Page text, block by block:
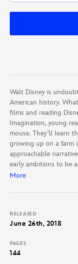
Walt Disney is
American history.
films and reading
Imagination, young
mouse. They’ll learn
growing up on a farm
approachable
early ambitions to be
Mouse. From there,
of Disneyland and
ambitions and
More
RELEASED
June 26th, 2018
PAGES
144